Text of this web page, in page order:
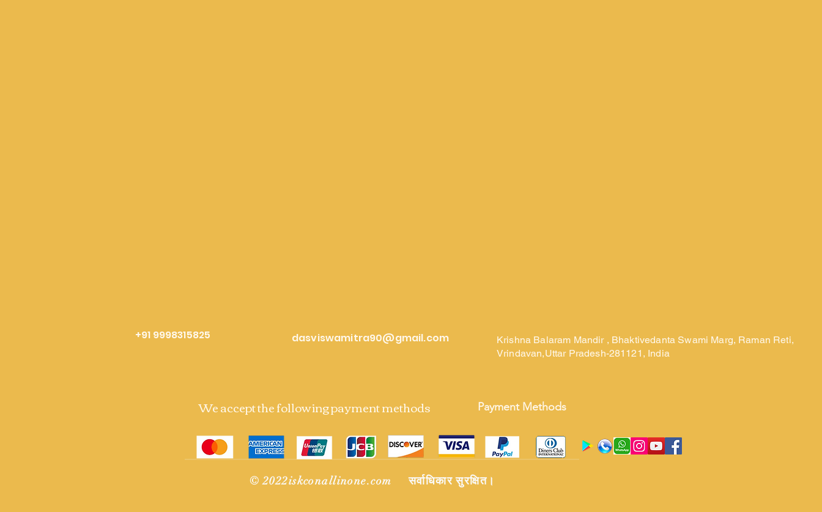
+91 9998315825 dasviswamitra90@gmail.com
Krishna Balaram Mandir , Bhaktivedanta Swami Marg, Raman Reti,
Vrindavan,Uttar Pradesh-281121, India
Payment Methods
We accept the following payment methods
© 2022iskconallinone.com सर्वाधिकार सुरक्षित।